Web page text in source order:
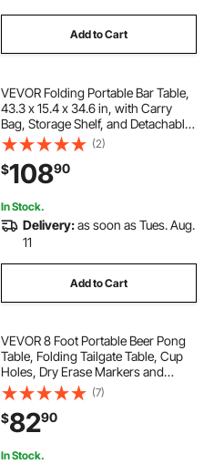
Add to Cart
VEVOR Folding Portable Bar Table,
43.3 x 15.4 x 34.6 in, with Carry
Bag, Storage Shelf, and Detachable
Skirt, Quick and Easy Setup,
Foldable Mobile Bartending Station
for Events, Party, Tradeshow
(2)
$10890
In Stock.
Delivery:as soon as Tues. Aug.
11
Add to Cart
VEVOR 8 Foot Portable Beer Pong
Table, Folding Tailgate Table, Cup
Holes, Dry Erase Markers and
Carrying Handles, Adjustable
Height, Lightweight Table for Office,
Tailgate Party & Camping, White
(7)
$8290
In Stock.